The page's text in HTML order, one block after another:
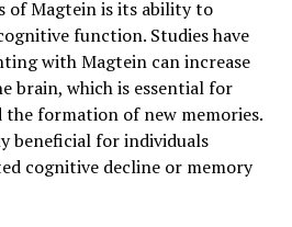
of Magtein is its ability to
function. Studies have
with Magtein can increase
brain, which is essential for
formation of new memories.
beneficial for individuals
cognitive decline or memory